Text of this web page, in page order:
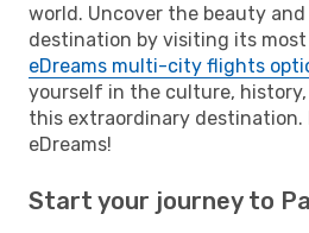
world. Uncover the beauty
destination by visiting its
eDreams multi-city flights
yourself in the culture,
this extraordinary destination.
eDreams!
Start your journey to